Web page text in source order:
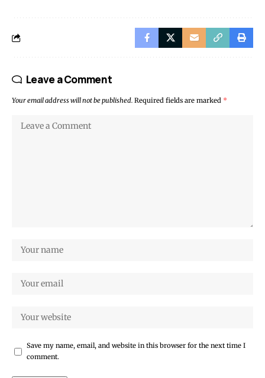
Leave a Comment
Your email address will not be published. Required fields are marked *
Save my name, email, and website in this browser for the next time I
comment.